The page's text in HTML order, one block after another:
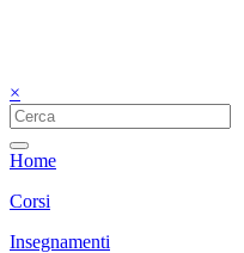
×
Home
Corsi
Insegnamenti